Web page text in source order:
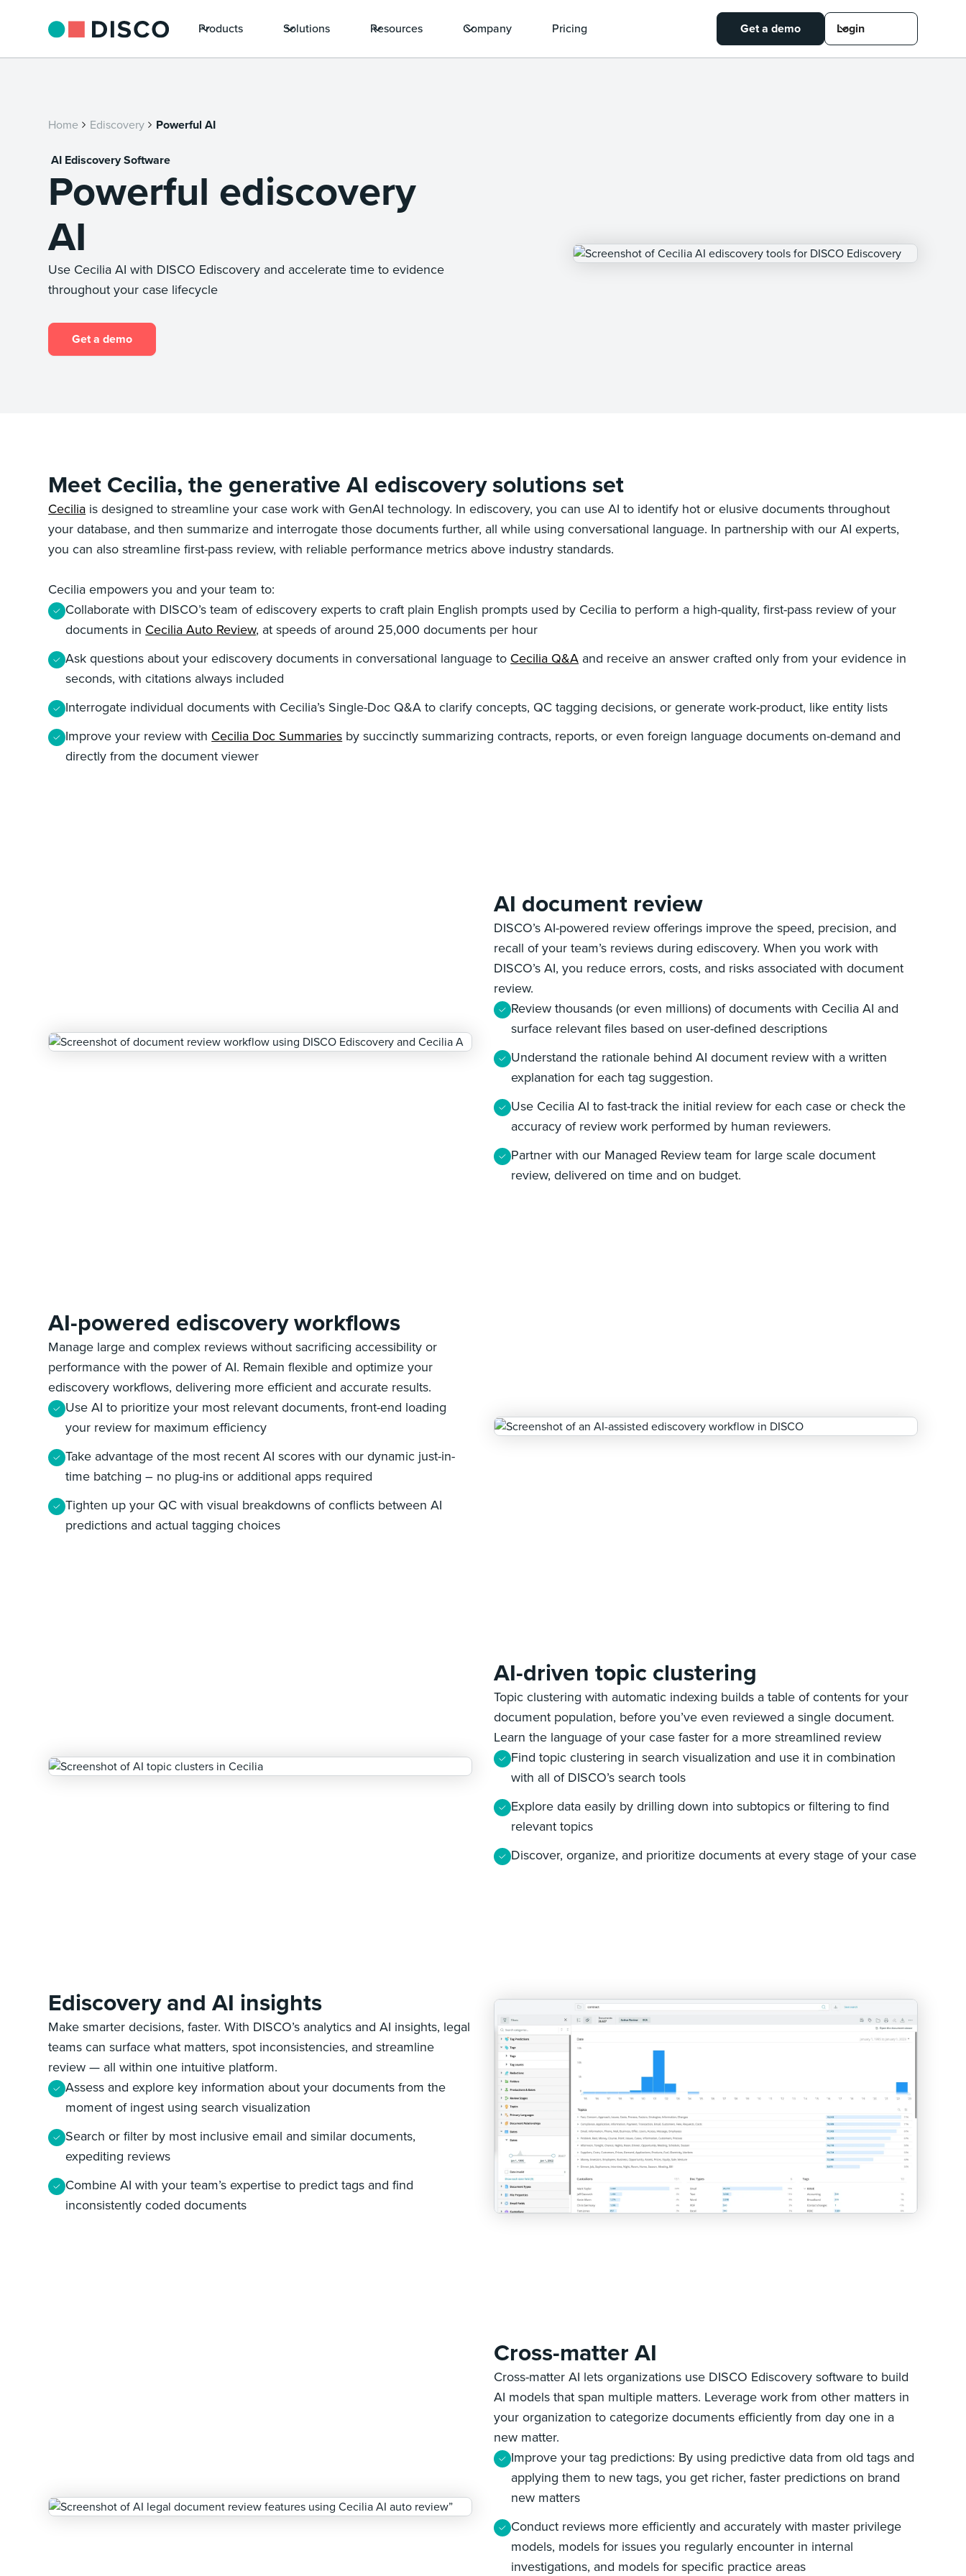
Products Solutions Resources Company Pricing Get a demo Login
Home Ediscovery Powerful AI
AI Ediscovery Software
Powerful ediscovery
AI
Use Cecilia AI with DISCO Ediscovery and accelerate time to evidence
throughout your case lifecycle
Get a demo
Meet Cecilia, the generative AI ediscovery solutions set
Cecilia is designed to streamline your case work with GenAI technology. In ediscovery, you can use AI to identify hot or elusive documents throughout
your database, and then summarize and interrogate those documents further, all while using conversational language. In partnership with our AI experts,
you can also streamline first-pass review, with reliable performance metrics above industry standards.
Cecilia empowers you and your team to:
Collaborate with DISCO’s team of ediscovery experts to craft plain English prompts used by Cecilia to perform a high-quality, first-pass review of your
documents in Cecilia Auto Review, at speeds of around 25,000 documents per hour
Ask questions about your ediscovery documents in conversational language to Cecilia Q&A and receive an answer crafted only from your evidence in
seconds, with citations always included
Interrogate individual documents with Cecilia’s Single-Doc Q&A to clarify concepts, QC tagging decisions, or generate work-product, like entity lists
Improve your review with Cecilia Doc Summaries by succinctly summarizing contracts, reports, or even foreign language documents on-demand and
directly from the document viewer
AI document review
DISCO’s AI-powered review offerings improve the speed, precision, and
recall of your team’s reviews during ediscovery. When you work with
DISCO’s AI, you reduce errors, costs, and risks associated with document
review.
Review thousands (or even millions) of documents with Cecilia AI and
surface relevant files based on user-defined descriptions
Understand the rationale behind AI document review with a written
explanation for each tag suggestion.
Use Cecilia AI to fast-track the initial review for each case or check the
accuracy of review work performed by human reviewers.
Partner with our Managed Review team for large scale document
review, delivered on time and on budget.
AI-powered ediscovery workflows
Manage large and complex reviews without sacrificing accessibility or
performance with the power of AI. Remain flexible and optimize your
ediscovery workflows, delivering more efficient and accurate results.
Use AI to prioritize your most relevant documents, front-end loading
your review for maximum efficiency
Take advantage of the most recent AI scores with our dynamic just-in-
time batching – no plug-ins or additional apps required
Tighten up your QC with visual breakdowns of conflicts between AI
predictions and actual tagging choices
AI-driven topic clustering
Topic clustering with automatic indexing builds a table of contents for your
document population, before you’ve even reviewed a single document.
Learn the language of your case faster for a more streamlined review
Find topic clustering in search visualization and use it in combination
with all of DISCO’s search tools
Explore data easily by drilling down into subtopics or filtering to find
relevant topics
Discover, organize, and prioritize documents at every stage of your case
Ediscovery and AI insights
Make smarter decisions, faster. With DISCO’s analytics and AI insights, legal
teams can surface what matters, spot inconsistencies, and streamline
review‌ — ‌all within one intuitive platform.
Assess and explore key information about your documents from the
moment of ingest using search visualization
Search or filter by most inclusive email and similar documents,
expediting reviews
Combine AI with your team’s expertise to predict tags and find
inconsistently coded documents
Cross-matter AI
Cross-matter AI lets organizations use DISCO Ediscovery software to build
AI models that span multiple matters. Leverage work from other matters in
your organization to categorize documents efficiently from day one in a
new matter.
Improve your tag predictions: By using predictive data from old tags and
applying them to new tags, you get richer, faster predictions on brand
new matters
Conduct reviews more efficiently and accurately with master privilege
models, models for issues you regularly encounter in internal
investigations, and models for specific practice areas